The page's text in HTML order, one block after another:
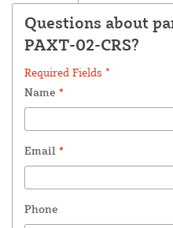
Questions about
PAXT-02-CRS?
Required Fields *
Name *
Email *
Phone